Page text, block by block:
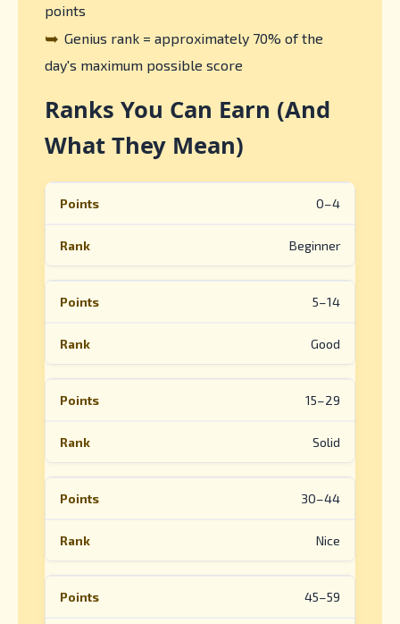
points
➥ Genius rank = approximately 70% of the
day's maximum possible score
Ranks You Can Earn (And
What They Mean)
0–4
Beginner
5–14
Good
15–29
Solid
30–44
Nice
45–59